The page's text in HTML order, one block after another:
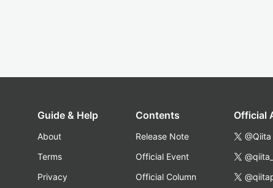
Guide & Help
About
Terms
Privacy
Contents
Release Note
Official Event
Official Column
Official
@Qiita